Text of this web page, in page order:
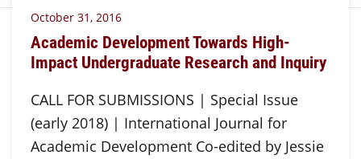
October 31, 2016
Academic Development Towards High-
Impact Undergraduate Research and Inquiry
CALL FOR SUBMISSIONS | Special Issue
(early 2018) | International Journal for
Academic Development Co-edited by Jessie